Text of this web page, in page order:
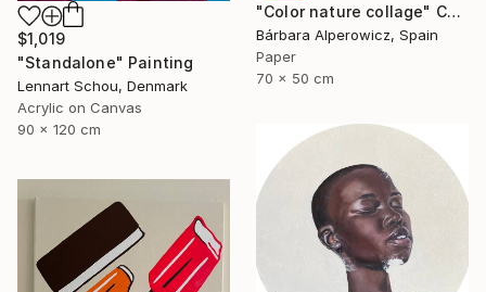
$1,019
"Standalone" Painting
Lennart Schou, Denmark
Acrylic on Canvas
90 x 120 cm
"Color nature collage" Collage
Bárbara Alperowicz, Spain
Paper
70 x 50 cm